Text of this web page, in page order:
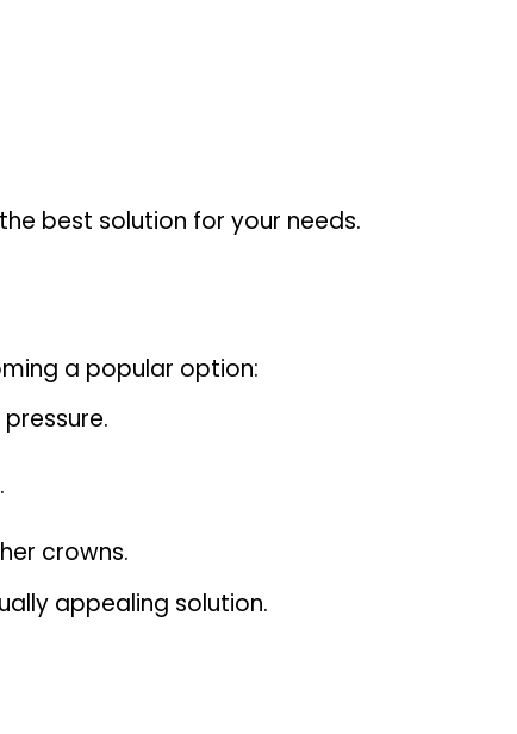
best solution for your needs.
a popular option:
crowns.
appealing solution.